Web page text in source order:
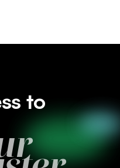
to